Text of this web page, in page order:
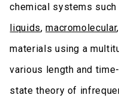
chemical systems
liquids,macromolecular
materials using a
various length and
state theory of